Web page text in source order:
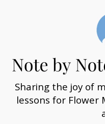
Sharing the joy of
lessons for